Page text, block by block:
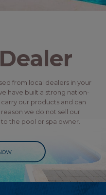
from local dealers in your
have built a strong nation-
our products and can
we do not sell our
the pool or spa owner.